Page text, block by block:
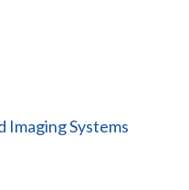
Imaging Systems